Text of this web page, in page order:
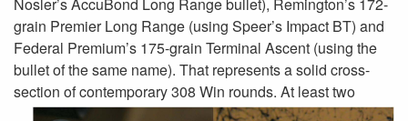
grain Premier Long Range (using Speer’s Impact BT) and
Federal Premium’s 175-grain Terminal Ascent (using the
bullet of the same name). That represents a solid cross-
section ofcontemporary 308 Win rounds. At least two